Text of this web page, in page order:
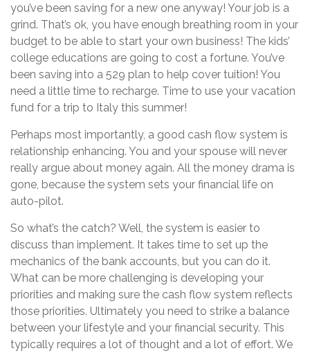
you’ve been saving for a new one anyway! Your job is a
grind. That’s ok, you have enough breathing room in your
budget to be able to start your own business! The kids’
college educations are going to cost a fortune. You’ve
been saving into a 529 plan to help cover tuition! You
need a little time to recharge. Time to use your vacation
fund for a trip to Italy this summer!
Perhaps most importantly, a good cash flow system is
relationship enhancing. You and your spouse will never
really argue about money again. All the money drama is
gone, because the system sets your financial life on
auto-pilot.
So what’s the catch? Well, the system is easier to
discuss than implement. It takes time to set up the
mechanics of the bank accounts, but you can do it.
What can be more challenging is developing your
priorities and making sure the cash flow system reflects
those priorities. Ultimately you need to strike a balance
between your lifestyle and your financial security. This
typically requires a lot of thought and a lot of effort. We